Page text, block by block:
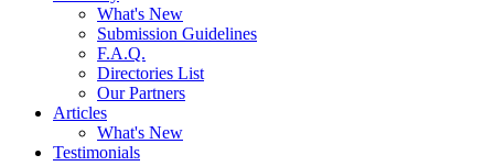
What's New
Submission Guidelines
F.A.Q.
Directories List
Our Partners
Articles
What's New
Testimonials